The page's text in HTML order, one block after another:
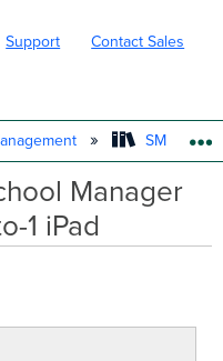
Support Contact Sales
GLOBAL SM -
Manager
1 iPad